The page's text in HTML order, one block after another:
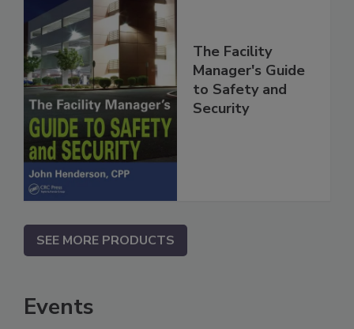
The Facility
Manager's Guide
to Safety and
Security
SEE MORE PRODUCTS
Events